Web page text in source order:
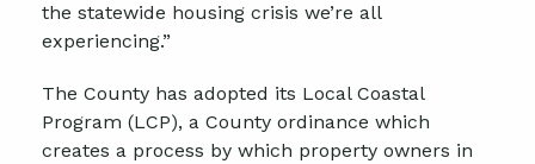
the statewide housing crisis we’re all
experiencing.”
The County has adopted its Local Coastal
Program (LCP), a County ordinance which
creates a process by which property owners in